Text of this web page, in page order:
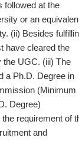
followed at the
or an
(ii) Besides
have cleared the
the UGC. (iii) The
a Ph.D. Degree in
(Minimum
Degree)
requirement of
and